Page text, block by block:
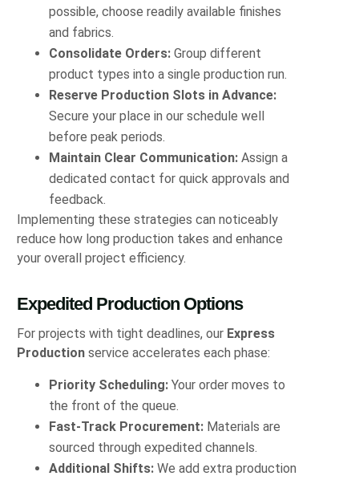
possible, choose readily available finishes
and fabrics.
Consolidate Orders: Group different
product types into a single production run.
Reserve Production Slots in Advance:
Secure your place in our schedule well
before peak periods.
Maintain Clear Communication: Assign a
dedicated contact for quick approvals and
feedback.
Implementing these strategies can noticeably
reduce how long production takes and enhance
your overall project efficiency.
Expedited Production Options
For projects with tight deadlines, our Express
Production service accelerates each phase:
Priority Scheduling: Your order moves to
the front of the queue.
Fast‑Track Procurement: Materials are
sourced through expedited channels.
Additional Shifts: We add extra production